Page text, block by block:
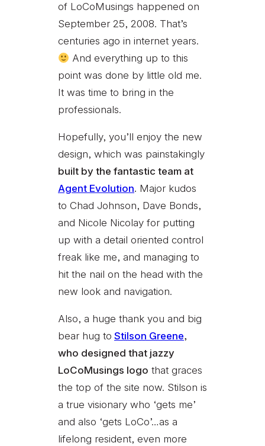
of LoCoMusings happened on
September 25, 2008. That’s
centuries ago in internet years.
And everything up to this
point was done by little old me.
It was time to bring in the
professionals.
Hopefully, you’ll enjoy the new
design, which was painstakingly
built by the fantastic team at
Agent Evolution. Major kudos
to Chad Johnson, Dave Bonds,
and Nicole Nicolay for putting
up with a detail oriented control
freak like me, and managing to
hit the nail on the head with the
new look and navigation.
Also, a huge thank you and big
bear hug to Stilson Greene,
who designed that jazzy
LoCoMusings logo that graces
the top of the site now. Stilson is
a true visionary who ‘gets me’
and also ‘gets LoCo’…as a
lifelong resident, even more